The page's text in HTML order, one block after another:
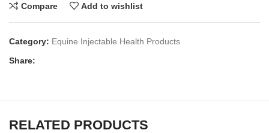
Compare Add to wishlist
Category: Equine Injectable Health Products
Share:
RELATED PRODUCTS